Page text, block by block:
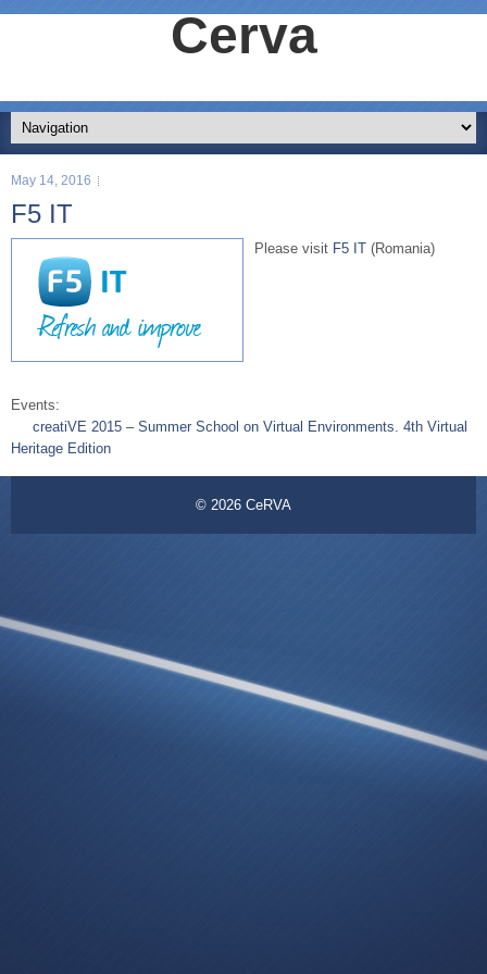
Cerva
May 14, 2016
F5 IT
Please visit F5 IT (Romania)
Events:
creatiVE 2015 – Summer School on Virtual Environments. 4th Virtual
Heritage Edition
© 2026 CeRVA